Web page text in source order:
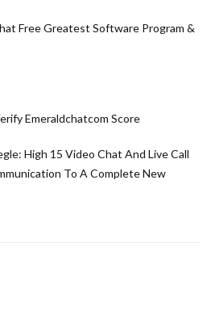
Free Greatest Software Program &
Emeraldchatcom Score
High 15 Video Chat And Live Call
To A Complete New